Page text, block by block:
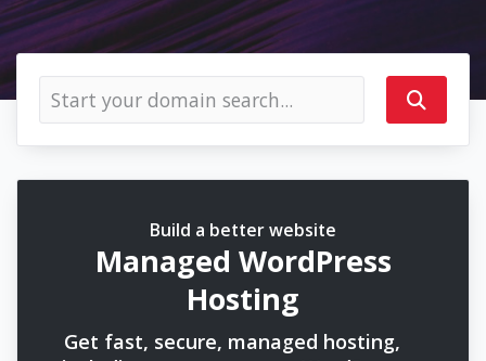
Build a better website
Managed WordPress
Hosting
Get fast, secure, managed hosting,